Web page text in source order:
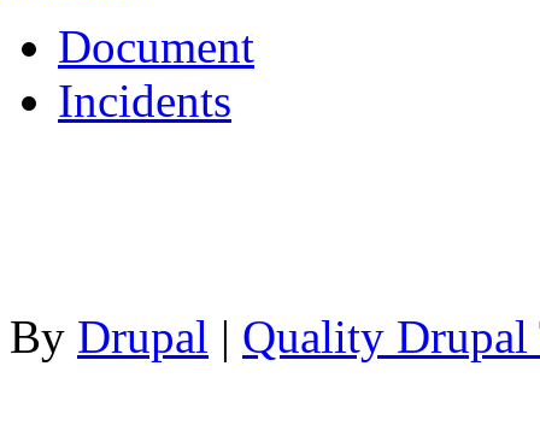
Document
Incidents
By Drupal | Quality Drupal